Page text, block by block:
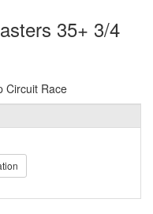
35+ 3/4
Circuit Race